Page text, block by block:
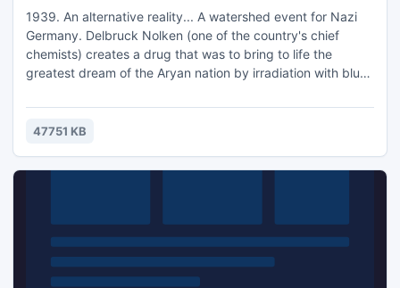
1939. An alternative reality... A watershed event for Nazi
Germany. Delbruck Nolken (one of the country's chief
chemists) creates a drug that was to bring to life the
greatest dream of the Aryan nation by irradiation with blue
compulsory procedures of injections throughout the Nazi
army, adverse effects begin to take place, namely the
47751 KB